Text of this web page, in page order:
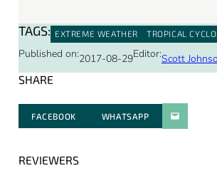
TAGS: EXTREME WEATHER TROPICAL
Published on:2017-08-29Editor:Scott
SHARE
FACEBOOK WHATSAPPPARATGER PAR E-
REVIEWERS